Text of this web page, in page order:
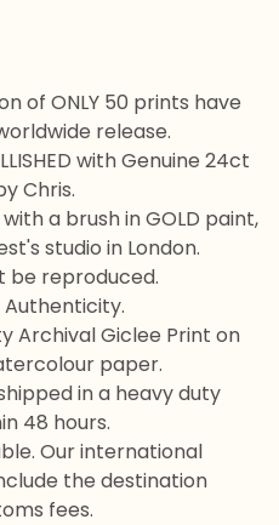
of ONLY 50 prints have
release.
with Genuine 24ct
Chris.
a brush in GOLD paint,
studio in London.
be reproduced.
Archival Giclee Print on
paper.
in a heavy duty
48 hours.
Our international
the destination
fees.